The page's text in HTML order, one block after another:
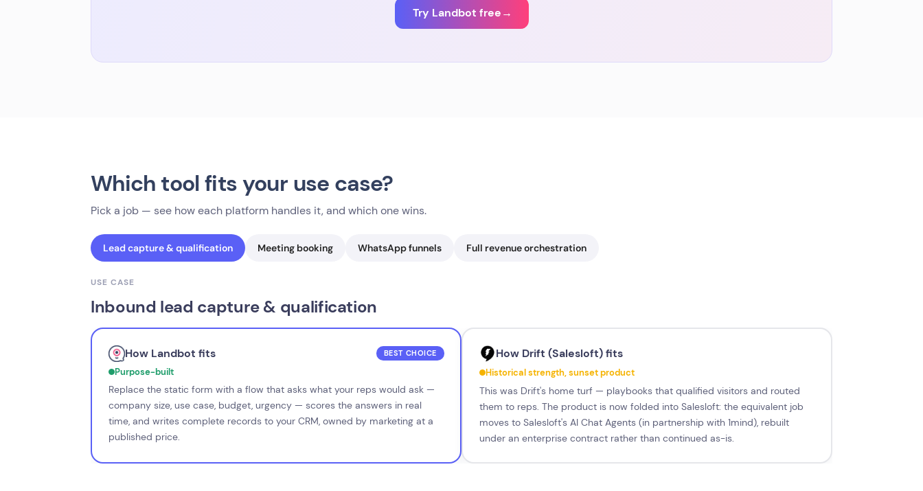
Try Landbot free→
Which tool fits your use case?
Pick a job — see how each platform handles it, and which one wins.
Lead capture & qualification Meeting booking WhatsApp funnels Full revenue orchestration
USE CASE
Inbound lead capture & qualification
How Landbot fits BEST CHOICE
Purpose-built
Replace the static form with a flow that asks what your reps would ask —
company size, use case, budget, urgency — scores the answers in real
time, and writes complete records to your CRM, owned by marketing at a
published price.
How Drift (Salesloft) fits
Historical strength, sunset product
This was Drift's home turf — playbooks that qualified visitors and routed
them to reps. The product is now folded into Salesloft: the equivalent job
moves to Salesloft's AI Chat Agents (in partnership with 1mind), rebuilt
under an enterprise contract rather than continued as-is.